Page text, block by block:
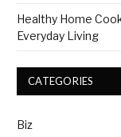
Healthy Home
Everyday Living
CATEGORIES
Biz